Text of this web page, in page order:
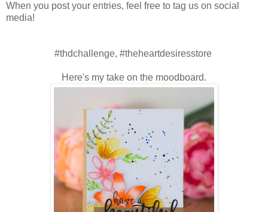
When you post your entries, feel free to tag us on social
media!
#thdchallenge, #theheartdesiresstore
Here's my take on the moodboard.